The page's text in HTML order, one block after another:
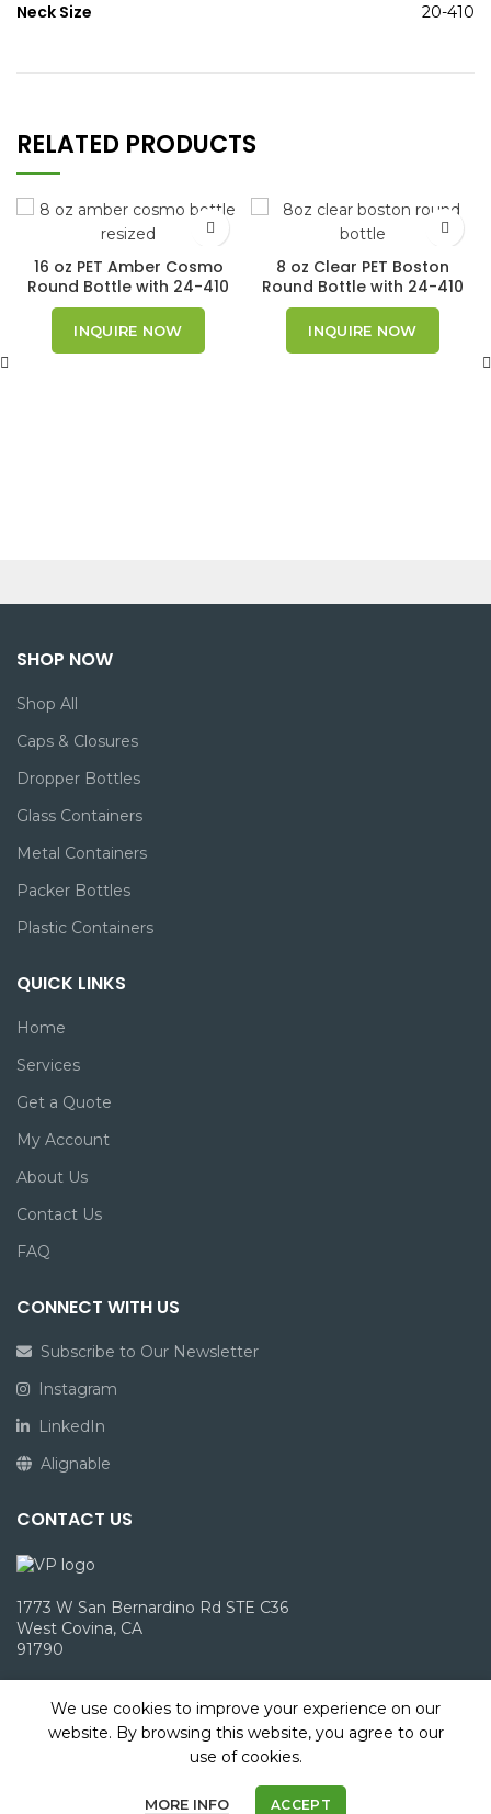
Neck Size 20-410
RELATED PRODUCTS
16 oz PET Amber Cosmo
Round Bottle with 24-410
Neck Finish
INQUIRE NOW
8 oz Clear PET Boston
Round Bottle with 24-410
Neck Finish
INQUIRE NOW
SHOP NOW
Shop All
Caps & Closures
Dropper Bottles
Glass Containers
Metal Containers
Packer Bottles
Plastic Containers
QUICK LINKS
Home
Services
Get a Quote
My Account
About Us
Contact Us
FAQ
CONNECT WITH US
Subscribe to Our Newsletter
Instagram
LinkedIn
Alignable
CONTACT US
1773 W San Bernardino Rd STE C36
West Covina, CA
91790
info@victoriepack.com
(866) 960-1827
We use cookies to improve your experience on our
website. By browsing this website, you agree to our
use of cookies.
MORE INFO ACCEPT